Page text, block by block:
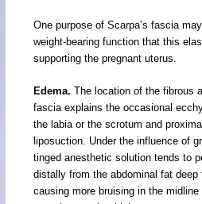
One purpose of Scarpa’s fascia
weight-bearing function that this
supporting the pregnant uterus.
Edema.The location of the fibrous
fascia explains the occasional
the labia or the scrotum and
liposuction. Under the influence of
tinged anesthetic solution tends to
distally from the abdominal fat deep
causing more bruising in the